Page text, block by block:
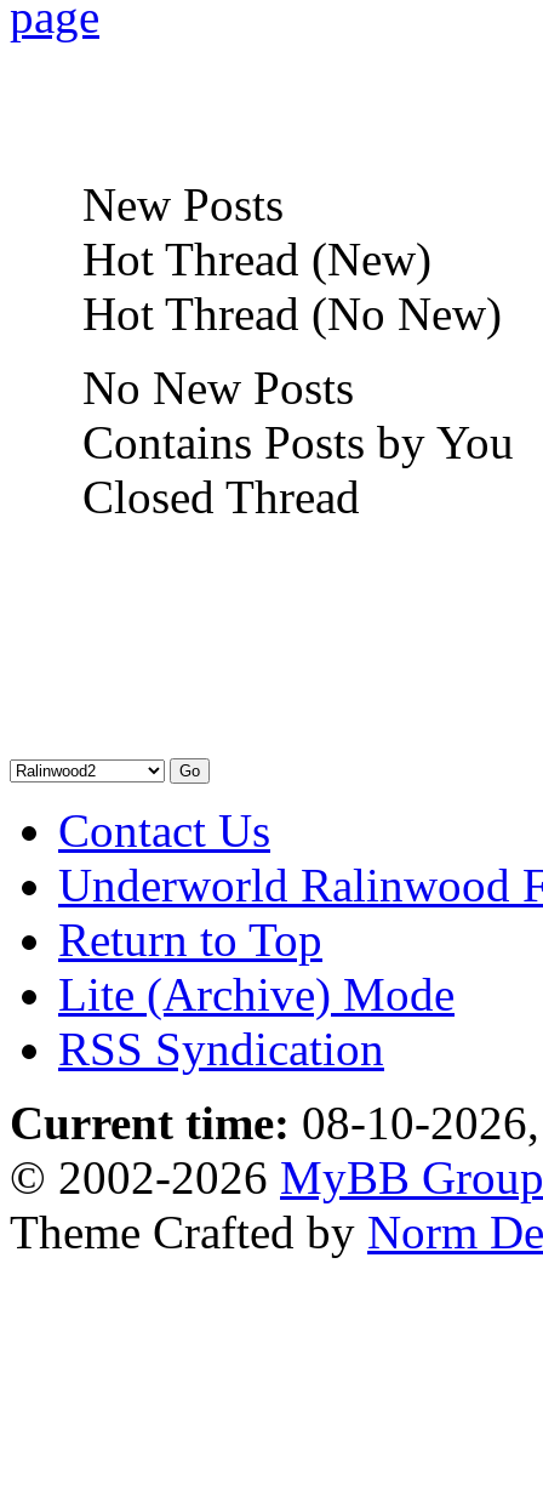
New Posts
Hot Thread (New)
Hot Thread (No New)
No New Posts
Contains Posts by You
Closed Thread
Contact Us
Underworld Ralinwood
Return to Top
Lite (Archive) Mode
RSS Syndication
Current time: 08-10-
© 2002-2026 MyBB Group
Theme Crafted by Norm